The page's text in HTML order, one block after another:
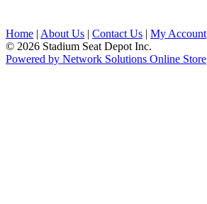
Home | About Us | Contact Us | My Account
© 2026 Stadium Seat Depot Inc.
Powered by Network Solutions Online Store